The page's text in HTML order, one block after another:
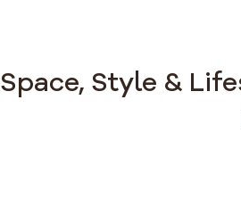
Space, Style &